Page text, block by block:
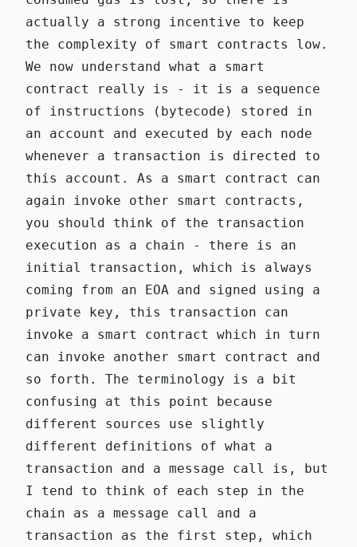
actually a strong incentive to keep
the complexity of smart contracts low.
We now understand what a smart
contract really is - it is a sequence
of instructions (bytecode) stored in
an account and executed by each node
whenever a transaction is directed to
this account. As a smart contract can
again invoke other smart contracts,
you should think of the transaction
execution as a chain - there is an
initial transaction, which is always
coming from an EOA and signed using a
private key, this transaction can
invoke a smart contract which in turn
can invoke another smart contract and
so forth. The terminology is a bit
confusing at this point because
different sources use slightly
different definitions of what a
transaction and a message call is, but
I tend to think of each step in the
chain as a message call and a
transaction as the first step, which